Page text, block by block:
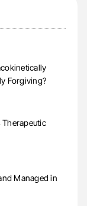
Forgiving?
Therapeutic
Managed in